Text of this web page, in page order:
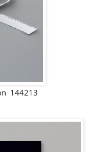
144213